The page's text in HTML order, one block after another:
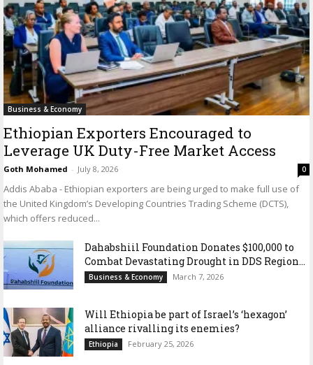
Business & Economy
Ethiopian Exporters Encouraged to
Leverage UK Duty-Free Market Access
Goth Mohamed - July 8, 2026 0
Addis Ababa - Ethiopian exporters are being urged to make full use of
the United Kingdom’s Developing Countries Trading Scheme (DCTS),
which offers reduced...
Dahabshiil Foundation Donates $100,000 to
Combat Devastating Drought in DDS Region...
Business & Economy March 7, 2026
Will Ethiopia be part of Israel’s ‘hexagon’
alliance rivalling its enemies?
Ethiopia February 25, 2026